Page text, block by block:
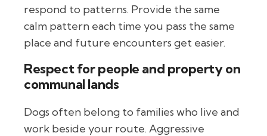
respond to patterns. Provide the same
calm pattern each time you pass the same
place and future encounters get easier.
Respect for people and property on
communal lands
Dogs often belong to families who live and
work beside your route. Aggressive